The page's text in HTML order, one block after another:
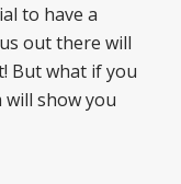
to have a
out there will
But what if you
will show you